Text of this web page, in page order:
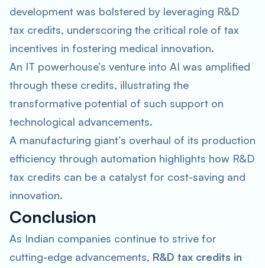
development was bolstered by leveraging R&D
tax credits, underscoring the critical role of tax
incentives in fostering medical innovation.
An IT powerhouse’s venture into AI was amplified
through these credits, illustrating the
transformative potential of such support on
technological advancements.
A manufacturing giant’s overhaul of its production
efficiency through automation highlights how R&D
tax credits can be a catalyst for cost-saving and
innovation.
Conclusion
As Indian companies continue to strive for
cutting-edge advancements, R&D tax credits in